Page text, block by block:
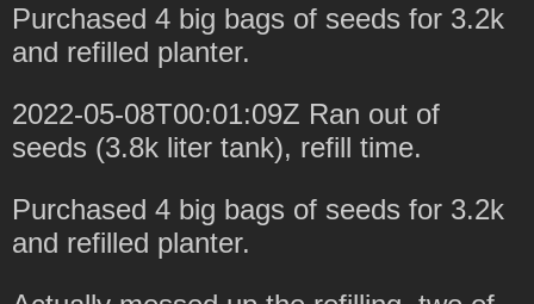
Purchased 4 big bags of seeds for 3.2k
and refilled planter.
2022-05-08T00:01:09Z Ran out of
seeds (3.8k liter tank), refill time.
Purchased 4 big bags of seeds for 3.2k
and refilled planter.